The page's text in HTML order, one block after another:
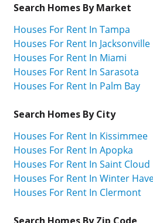
Search Homes By Market
Houses For Rent In Tampa
Houses For Rent In Jacksonville
Houses For Rent In Miami
Houses For Rent In Sarasota
Houses For Rent In Palm Bay
Search Homes By City
Houses For Rent In Kissimmee
Houses For Rent In Apopka
Houses For Rent In Saint Cloud
Houses For Rent In Winter
Houses For Rent In Clermont